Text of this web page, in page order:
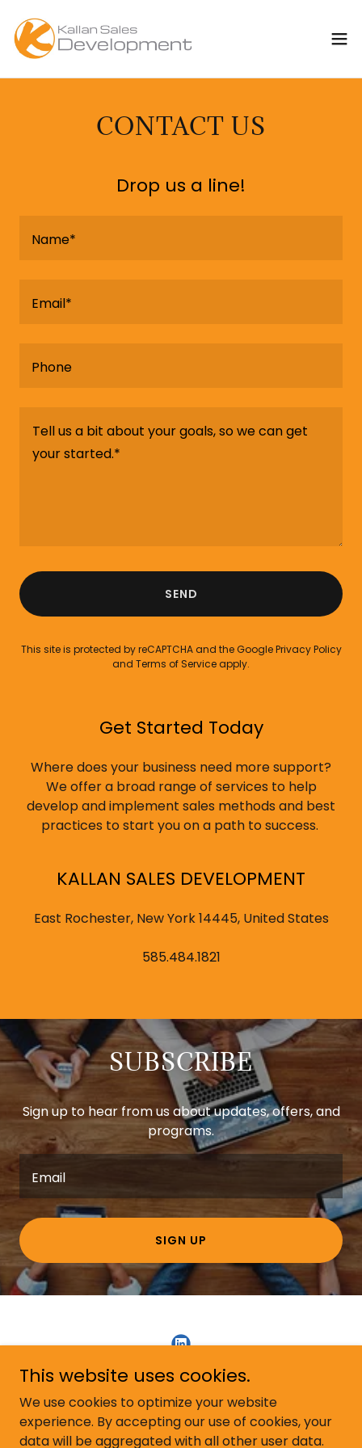
CONTACT US
Drop us a line!
Name*
Email*
Phone
SEND
This site is protected by reCAPTCHA and the GooglePrivacy Policy
and Terms of Serviceapply.
Get Started Today
Where does your business need more support?
We offer a broad range of services to help
develop and implement sales methods and best
practices to start you on a path to success.
KALLAN SALES DEVELOPMENT
East Rochester, New York 14445, United States
585.484.1821
SUBSCRIBE
Sign up to hear from us about updates, offers, and
programs.
Email
SIGN UP
Reserved.
This website uses cookies.
We use cookies to optimize your website
experience. By accepting our use of cookies, your
data will be aggregated with all other user data.